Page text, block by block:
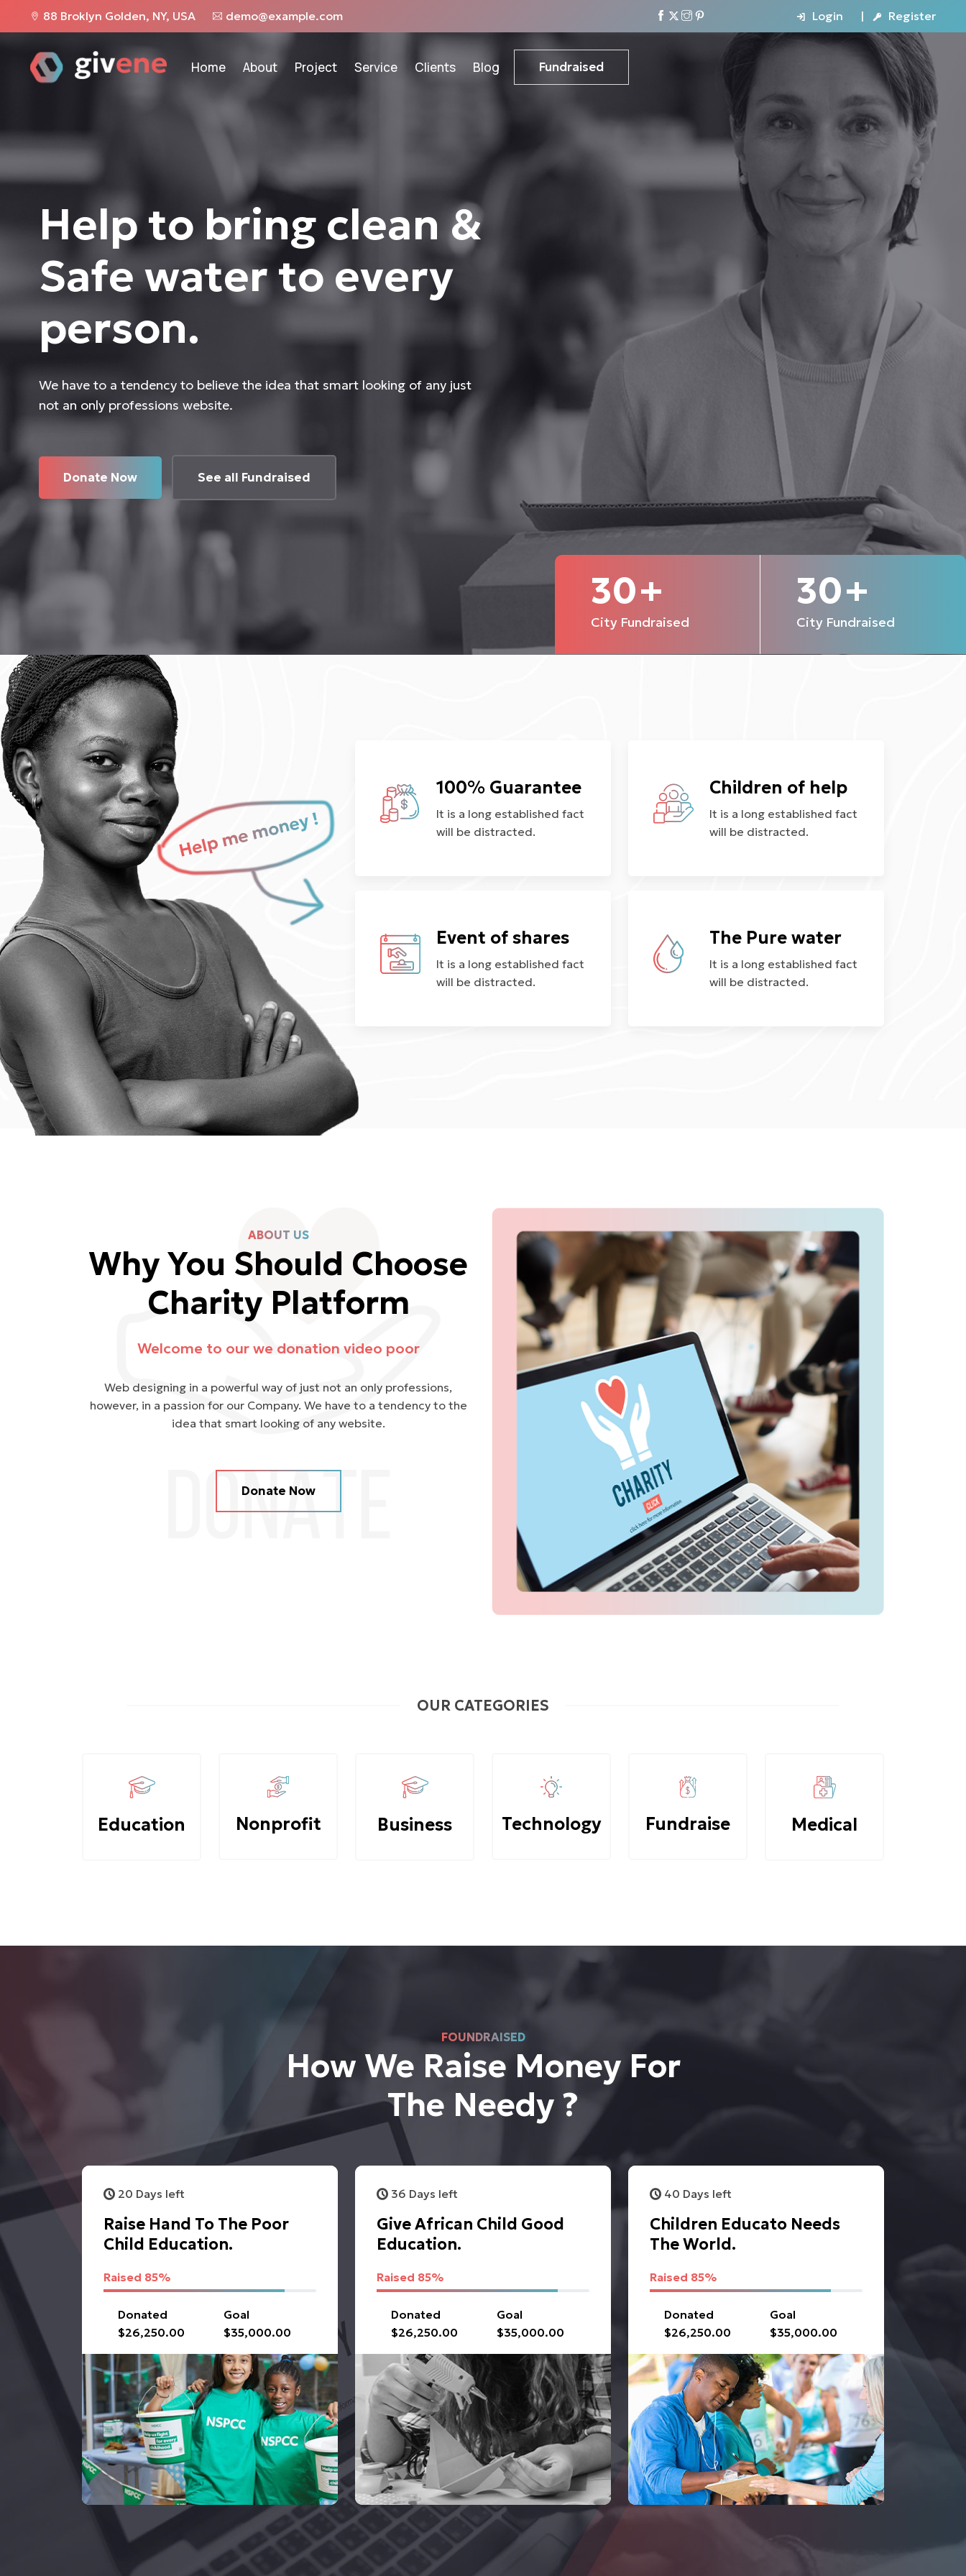
88 Broklyn Golden, NY, USA demo@example.com Login Register
Home About Project Service Clients Blog Fundraised
Help to bring clean &
Safe water to every
person.
We have to a tendency to believe the idea that smart looking of any just
not an only professions website.
Donate Now See all Fundraised
30+
City Fundraised
30+
City Fundraised
100% Guarantee
It is a long established fact
will be distracted.
Event of shares
It is a long established fact
will be distracted.
Children of help
It is a long established fact
will be distracted.
The Pure water
It is a long established fact
will be distracted.
ABOUT US
Why You Should Choose
Charity Platform
Welcome to our we donation video poor
Web designing in a powerful way of just not an only professions,
however, in a passion for our Company. We have to a tendency to the
idea that smart looking of any website.
Donate Now
OUR CATEGORIES
Education Nonprofit Business Technology Fundraise Medical
FOUNDRAISED
How We Raise Money For
The Needy ?
20 Days left
Raise Hand To The Poor
Child Education.
Raised 85%
Donated
$26,250.00
Goal
$35,000.00
36 Days left
Give African Child Good
Education.
Raised 85%
Donated
$26,250.00
Goal
$35,000.00
40 Days left
Children Educato Needs
The World.
Raised 85%
Donated
$26,250.00
Goal
$35,000.00